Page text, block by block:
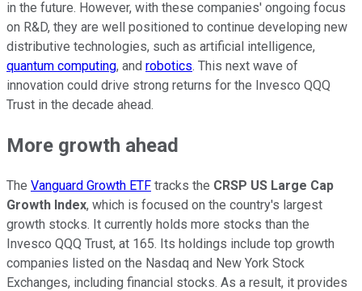
in the future. However, with these companies' ongoing focus
on R&D, they are well positioned to continue developing new
distributive technologies, such as artificial intelligence,
quantum computing, and robotics. This next wave of
innovation could drive strong returns for the Invesco QQQ
Trust in the decade ahead.
More growth ahead
The Vanguard Growth ETF tracks the CRSP US Large Cap
Growth Index, which is focused on the country's largest
growth stocks. It currently holds more stocks than the
Invesco QQQ Trust, at 165. Its holdings include top growth
companies listed on the Nasdaq and New York Stock
Exchanges, including financial stocks. As a result, it provides